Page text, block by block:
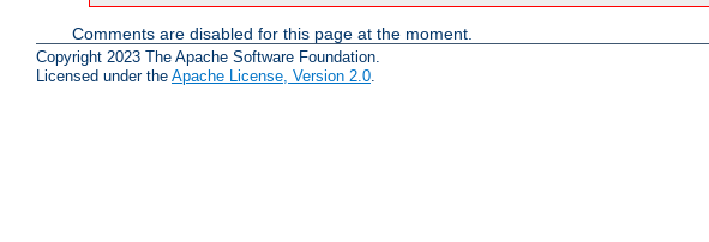
Comments are disabled for this page at the moment.
Copyright 2023 The Apache Software Foundation.
Licensed under the Apache License, Version 2.0